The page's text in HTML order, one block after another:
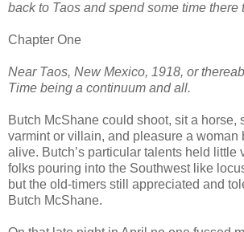
back to Taos and spend some time there
Chapter One
Near Taos, New Mexico, 1918, or
Time being a continuum and all.
Butch McShane could shoot, sit a horse,
varmint or villain, and pleasure a woman
alive. Butch’s particular talents held little
folks pouring into the Southwest like
but the old-timers still appreciated and
Butch McShane.